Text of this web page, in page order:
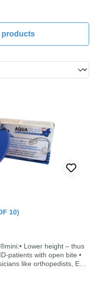
products
10)
Lower height – thus
patients with open bite •
like orthopedists, ENT
balancing of the lower